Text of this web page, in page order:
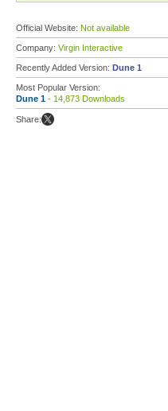
Official Website: Not available
Company: Virgin Interactive
Recently Added Version: Dune 1
Most Popular Version:
Dune 1 - 14,873 Downloads
Share: